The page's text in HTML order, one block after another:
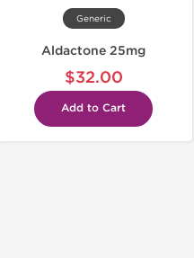
Generic
Aldactone 25mg
$32.00
Add to Cart